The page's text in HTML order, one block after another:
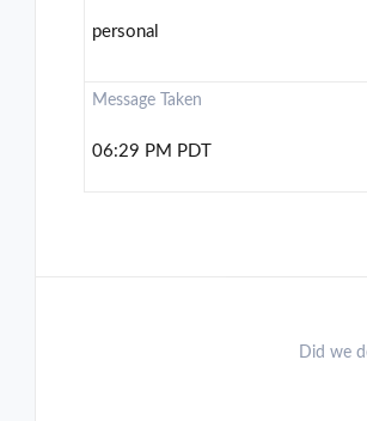
personal
Message Taken
06:29 PM PDT
Did we